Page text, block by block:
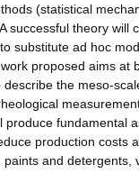
(statistical
theory
substitute ad hoc
proposed aims at
the meso-
fundamental
production costs
and detergents,